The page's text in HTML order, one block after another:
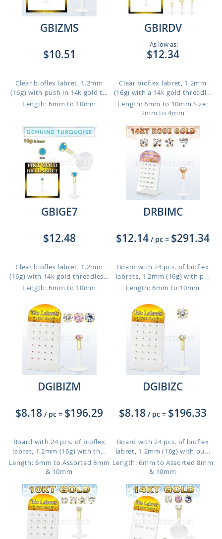
GBIZMS
$10.51
Clear bioflex labret, 1.2mm
(16g) with push in 14k gold t...
Length: 6mm to 10mm
GBIRDV
As low as:
$12.34
Clear bioflex labret, 1.2mm
(16g) with a 14k gold threadl...
Length: 6mm to 10mm Size:
2mm to 4mm
GBIGE7
$12.48
Clear bioflex labret, 1.2mm
(16g) with 14k gold threadles...
Length: 6mm to 10mm
DRBIMC
$12.14 / pc = $291.34
Board with 24 pcs. of bioflex
labrets, 1.2mm (16g) with p...
Length: 6mm to 10mm
DGIBIZM
$8.18 / pc = $196.29
Board with 24 pcs. of bioflex
labret, 1.2mm (16g) with th...
Length: 6mm to Assorted 8mm
& 10mm
DGIBIZC
$8.18 / pc = $196.33
Board with 24 pcs. of bioflex
labret, 1.2mm (16g) with pu...
Length: 6mm to Assorted 8mm
& 10mm